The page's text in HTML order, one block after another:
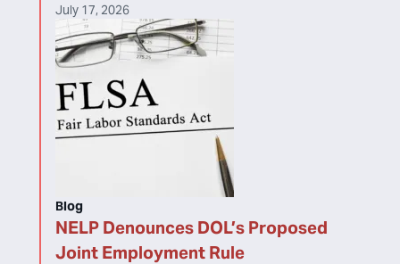
July 17, 2026
NELP Denounces DOL’s Proposed
Joint Employment Rule
Blog